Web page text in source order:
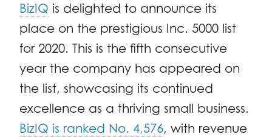
BizIQ is delighted to announce its
place on the prestigious Inc. 5000 list
for 2020. This is the fifth consecutive
year the company has appeared on
the list, showcasing its continued
excellence as a thriving small business.
BizIQ is ranked No. 4,576, with revenue